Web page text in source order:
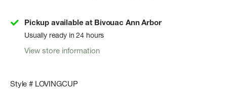
Pickup available at Bivouac Ann Arbor
Usually ready in 24 hours
View store information
Style # LOVINGCUP